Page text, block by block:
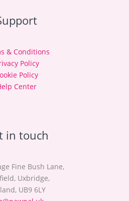
& Conditions
Policy
Policy
Center
in touch
Fine Bush Lane,
Uxbridge,
UB9 6LY